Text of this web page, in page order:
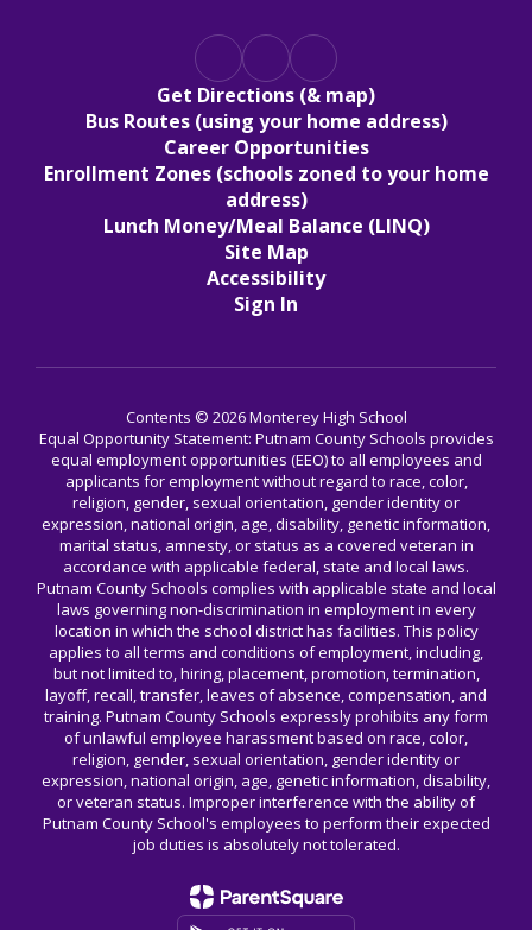
Get Directions (& map)
Bus Routes (using your home address)
Career Opportunities
Enrollment Zones (schools zoned to your home
address)
Lunch Money/Meal Balance (LINQ)
Site Map
Accessibility
Sign In
Contents © 2026 Monterey High School
Equal Opportunity Statement: Putnam County Schools provides
equal employment opportunities (EEO) to all employees and
applicants for employment without regard to race, color,
religion, gender, sexual orientation, gender identity or
expression, national origin, age, disability, genetic information,
marital status, amnesty, or status as a covered veteran in
accordance with applicable federal, state and local laws.
Putnam County Schools complies with applicable state and local
laws governing non-discrimination in employment in every
location in which the school district has facilities. This policy
applies to all terms and conditions of employment, including,
but not limited to, hiring, placement, promotion, termination,
layoff, recall, transfer, leaves of absence, compensation, and
training. Putnam County Schools expressly prohibits any form
of unlawful employee harassment based on race, color,
religion, gender, sexual orientation, gender identity or
expression, national origin, age, genetic information, disability,
or veteran status. Improper interference with the ability of
Putnam County School's employees to perform their expected
job duties is absolutely not tolerated.